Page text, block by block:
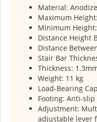
Material:
Maximum
Minimum
Distance Height
Distance
Stair Bar
Thickness:
Weight: 11 kg
Load-Bearing
Footing: Anti-
Adjustment:
adjustable lever